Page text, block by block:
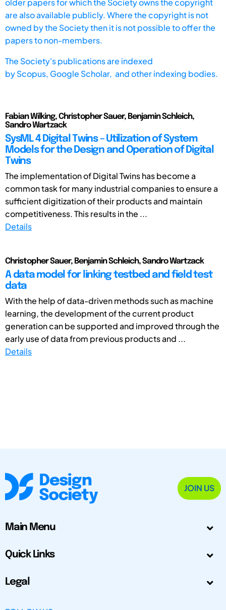
older papers for which the Society owns the copyright
are also available publicly. Where the copyright is not
owned by the Society then it is not possible to offer the
papers to non-members.
The Society's publications are indexed
byScopus, Google Scholar, and other indexing bodies.
Fabian Wilking, Christopher Sauer, Benjamin Schleich,
Sandro Wartzack
SysML 4 Digital Twins – Utilization of System
Models for the Design and Operation of Digital
Twins
The implementation of Digital Twins has become a
common task for many industrial companies to ensure a
sufficient digitization of their products and maintain
competitiveness. This results in the ...
Details
Christopher Sauer, Benjamin Schleich, Sandro Wartzack
A data model for linking testbed and field test
data
With the help of data-driven methods such as machine
learning, the development of the current product
generation can be supported and improved through the
early use of data from previous products and ...
Details
JOIN US
Main Menu
Quick Links
Legal